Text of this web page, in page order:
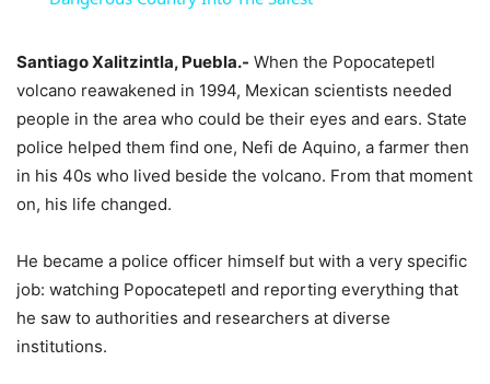
Santiago Xalitzintla, Puebla.- When the Popocatepetl
volcano reawakened in 1994, Mexican scientists needed
people in the area who could be their eyes and ears. State
police helped them find one, Nefi de Aquino, a farmer then
in his 40s who lived beside the volcano. From that moment
on, his life changed.
He became a police officer himself but with a very specific
job: watching Popocatepetl and reporting everything that
he saw to authorities and researchers at diverse
institutions.